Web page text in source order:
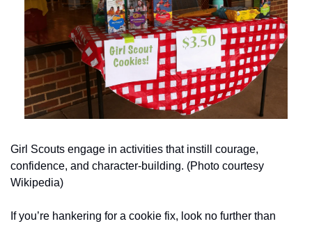
Girl Scouts engage in activities that instill courage,
confidence, and character-building. (Photo courtesy
Wikipedia)
If you’re hankering for a cookie fix, look no further than